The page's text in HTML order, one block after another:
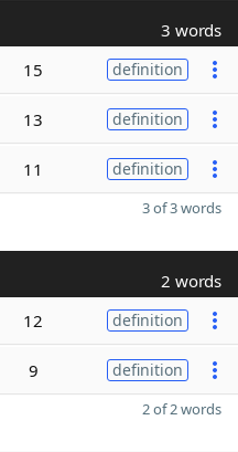
3 words
15 definition
13 definition
11 definition
3 of 3 words
2 words
12 definition
9 definition
2 of 2 words